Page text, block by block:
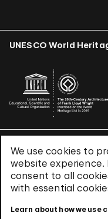
We use cookies to
website experience.
consent to all
with essential
Learn about how we use
UNESCO World
Terms & Conditions
Privacy Policy
Use of Cookies